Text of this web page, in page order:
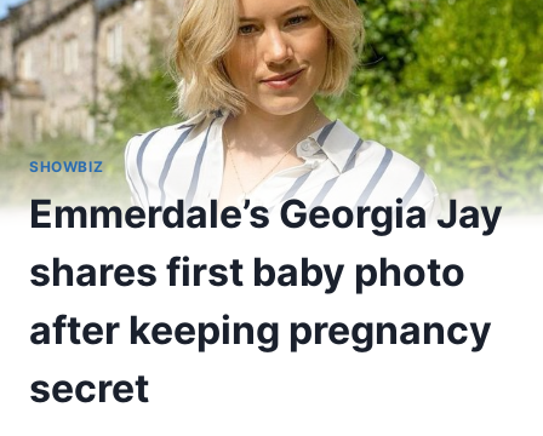
SHOWBIZ
Emmerdale’s Georgia Jay
shares first baby photo
after keeping pregnancy
secret